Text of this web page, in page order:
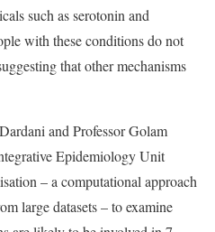
such as serotonin and
with these conditions do not
that other mechanisms
and Professor Golam
Epidemiology Unit
– a computational approach
large datasets – to examine